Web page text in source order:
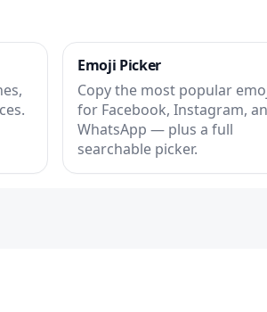
Emoji Picker
Copy the most popular
for Facebook, Instagram,
WhatsApp — plus a full
searchable picker.